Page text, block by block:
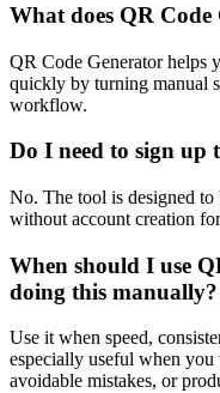
What does QR
QR Code Generator helps
quickly by turning manual
workflow.
Do I need to sign up
No. The tool is designed
without account creation
When should I use
doing this manually?
Use it when speed,
especially useful when
avoidable mistakes, or